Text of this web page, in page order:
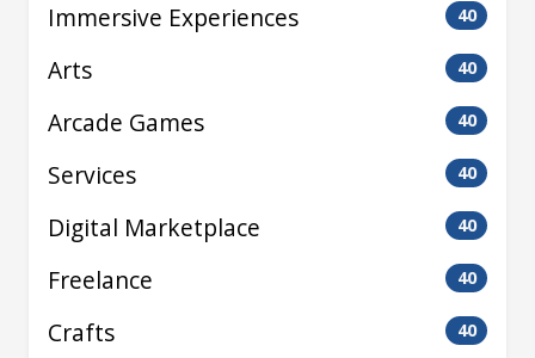
Immersive Experiences 40
Arts 40
Arcade Games 40
Services 40
Digital Marketplace 40
Freelance 40
Crafts 40